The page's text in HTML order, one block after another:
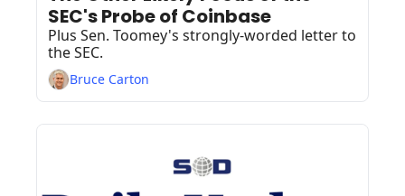
SEC's Probe of Coinbase
Plus Sen. Toomey's strongly-worded letter to
the SEC.
Bruce Carton